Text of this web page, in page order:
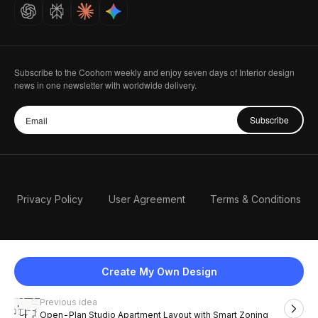
Create My Own Design
Previous idea
Open-Plan Studio Apartment Layout with Smart Zoning
Careers
Subscribe to the Coohom weekly and enjoy seven days of Interior design
news in one newsletter with worldwide delivery.
Subscribe
Privacy Policy User Agreement Terms & Conditions
English